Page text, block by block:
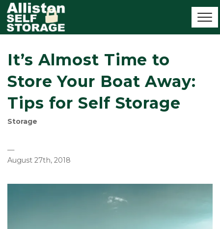
It’s Almost Time to
Store Your Boat Away:
Tips for Self Storage
Storage
—
August 27th, 2018